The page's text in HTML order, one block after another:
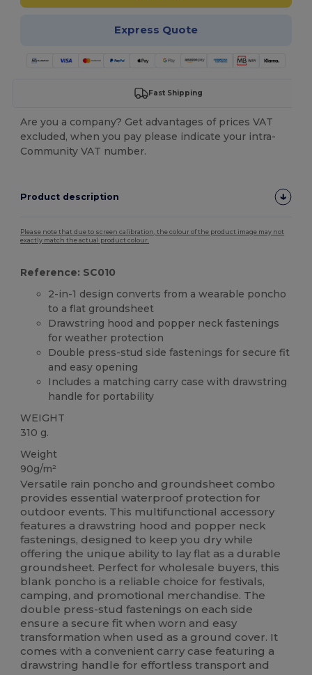
Express Quote
Fast Shipping
Are you a company? Get advantages of prices VAT
excluded, when you pay please indicate your intra-
Community VAT number.
Product description
Please note that due to screen calibration, the colour of the product image may not
exactly match the actual product colour.
Reference: SC010
2-in-1 design converts from a wearable poncho
to a flat groundsheet
Drawstring hood and popper neck fastenings
for weather protection
Double press-stud side fastenings for secure fit
and easy opening
Includes a matching carry case with drawstring
handle for portability
WEIGHT
310 g.
Weight
90g/m²
Versatile rain poncho and groundsheet combo
provides essential waterproof protection for
outdoor events. This multifunctional accessory
features a drawstring hood and popper neck
fastenings, designed to keep you dry while
offering the unique ability to lay flat as a durable
groundsheet. Perfect for wholesale buyers, this
blank poncho is a reliable choice for festivals,
camping, and promotional merchandise. The
double press-stud fastenings on each side
ensure a secure fit when worn and easy
transformation when used as a ground cover. It
comes with a convenient carry case featuring a
drawstring handle for effortless transport and